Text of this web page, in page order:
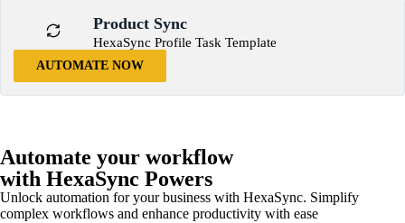
Product Sync
HexaSync Profile Task Template
AUTOMATE NOW
Automate your workflow
with HexaSync Powers
Unlock automation for your business with HexaSync. Simplify
complex workflows and enhance productivity with ease